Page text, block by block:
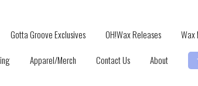
Gotta Groove Exclusives OH!Wax Releases
Wax
Apparel/Merch Contact Us About